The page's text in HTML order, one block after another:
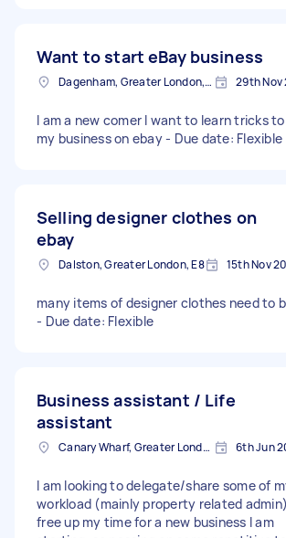
Want to start eBay business
Dagenham, Greater London, RM10 29th Nov
I am a new comer I want to learn tricks
my business on ebay - Due date: Flexible
Selling designer clothes on
ebay
Dalston, Greater London, E8 15th Nov
many items of designer clothes need to
- Due date: Flexible
Business assistant / Life
assistant
Canary Wharf, Greater London 6th Jun
I am looking to delegate/share some of
workload (mainly property related
free up my time for a new business I am